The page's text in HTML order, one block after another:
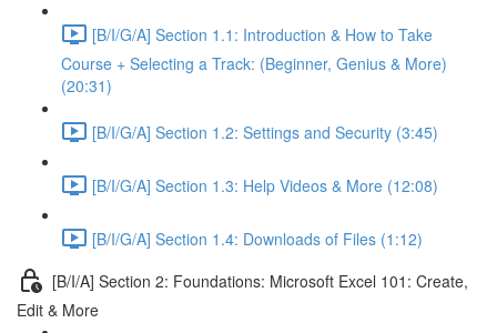
[B/I/G/A] Section 1.1: Introduction & How to Take
Course + Selecting a Track: (Beginner, Genius & More)
(20:31)
[B/I/G/A] Section 1.2: Settings and Security (3:45)
[B/I/G/A] Section 1.3: Help Videos & More (12:08)
[B/I/G/A] Section 1.4: Downloads of Files (1:12)
[B/I/A] Section 2: Foundations: Microsoft Excel 101: Create,
Edit & More